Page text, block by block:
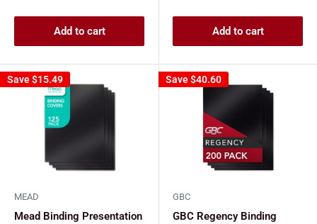
Add to cart Add to cart
Save$15.49
MEAD
Mead Binding Presentation
Save$40.60
GBC
GBC Regency Binding